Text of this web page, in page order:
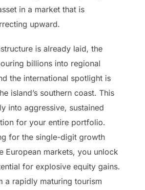
in a market that is
upward.
is already laid, the
billions into regional
the international spotlight is
island’s southern coast. This
into aggressive, sustained
for your entire portfolio.
for the single-digit growth
European markets, you unlock
for explosive equity gains.
a rapidly maturing tourism